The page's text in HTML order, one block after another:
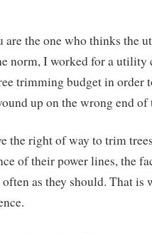
are the one who thinks the
norm, I worked for a utility
trimming budget in order
up on the wrong end of
the right of way to trim
of their power lines, the
often as they should. That is